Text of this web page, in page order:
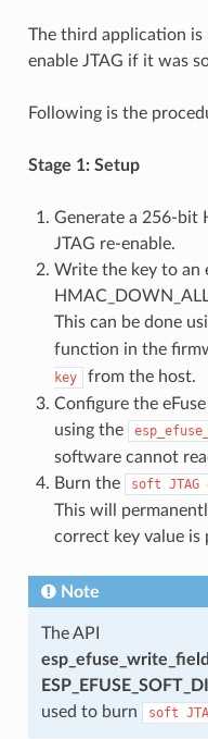
The third application is
enable JTAG if it was
Following is the
Stage 1: Setup
Generate a 256-bit
JTAG re-enable.
Write the key to an
This can be done
function in the
key
from the host.
Configure the
using the
software cannot
Burn the
soft JTAG
This will
correct key value is
Note
The API
used to burn
soft